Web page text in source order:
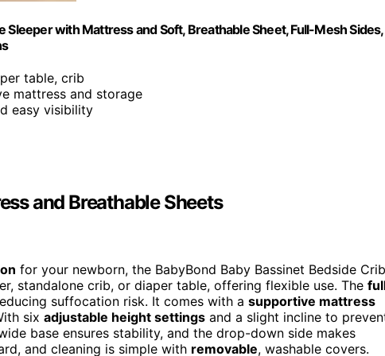
with Mattress and Soft, Breathable Sheet, Full-Mesh Sides,
table, crib
mattress and storage
easy visibility
and Breathable Sheets
for your newborn, the BabyBond Baby Bassinet Bedside Crib
standalone crib, or diaper table, offering flexible use. The
suffocation risk. It comes with a supportive mattress
six adjustable height settings and a slight incline to
base ensures stability, and the drop-down side makes
and cleaning is simple with removable, washable covers.